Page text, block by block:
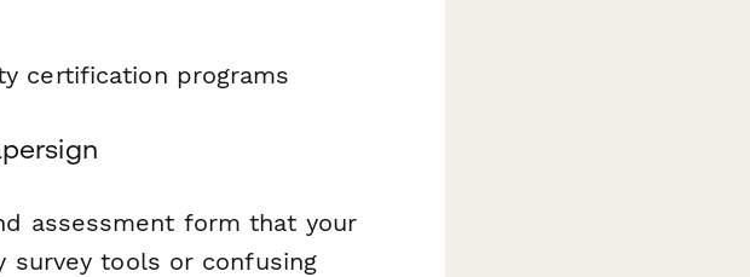
certification programs
assessment form that your
tools or confusing